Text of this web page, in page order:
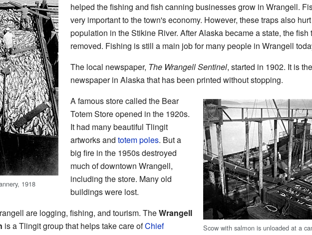
1918
helped the fishing and fish canning businesses grow in Wrangell.
very important to the town's economy. However, these traps also
population in the Stikine River. After Alaska became a state, the fish
removed. Fishing is still a main job for many people in Wrangell
The local newspaper, The Wrangell Sentinel, started in 1902. It is
newspaper in Alaska that has been printed without stopping.
Scow with salmon is unloaded at a
A famous store called the Bear
Totem Store opened in the 1920s.
It had many beautiful Tlingit
artworks and totem poles. But a
big fire in the 1950s destroyed
much of downtown Wrangell,
including the store. Many old
buildings were lost.
are logging, fishing, and tourism. TheWrangell
is a Tlingit group that helps take care ofChief